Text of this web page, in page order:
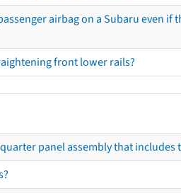
airbag on a Subaru even
front lower rails?
panel assembly that